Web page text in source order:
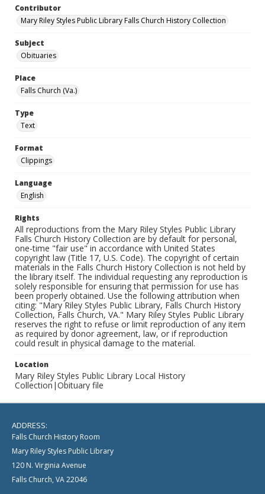
Contributor
Mary Riley Styles Public Library Falls Church History Collection
Subject
Obituaries
Place
Falls Church (Va.)
Type
Text
Format
Clippings
Language
English
Rights
All reproductions from the Mary Riley Styles Public Library
Falls Church History Collection are by default for personal,
one-time "fair use" in accordance with United States
copyright law (Title 17, U.S. Code). The copyright of certain
materials in the Falls Church History Collection is not held by
the library itself. The individual requesting any reproduction is
solely responsible for ensuring that permission for use has
been properly obtained. Use the following attribution when
citing: "Mary Riley Styles Public Library, Falls Church History
Collection, Falls Church, VA." Mary Riley Styles Public Library
reserves the right to refuse or limit reproduction of any item
as required by donor agreement, law, or if reproduction
could result in physical damage to the material.
Location
Mary Riley Styles Public Library Local History
Collection|Obituary file
ADDRESS:
Falls Church History Room
Mary Riley Styles Public Library
120 N. Virginia Avenue
Falls Church, VA 22046